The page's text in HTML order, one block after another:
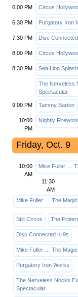
6:00 PM Circus
6:30 PM Purgatory Iron
7:30 PM Disc
8:00 PM Circus
8:30 PM Sea Lion
The Nerveless
Spectacular
9:00 PM Tammy Barton
10:00
PM
Nightly
Friday, Oct. 9
10:00
AM
Mike Fuller …
11:30
AM
Mike Fuller … The
Stilt Circus
The
Disc Connected K-9s
Mike Fuller … The
Purgatory Iron Works
The Nerveless Nocks
Spectacular